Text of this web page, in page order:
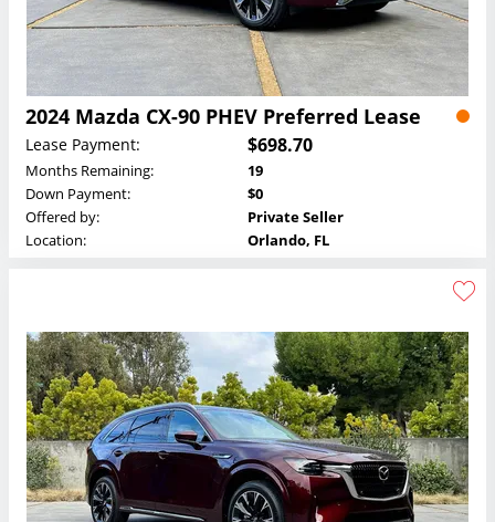
2024 Mazda CX-90 PHEV Preferred Lease
Lease Payment: $698.70
Months Remaining:
19
Down Payment:
$0
Offered by:
Private Seller
Location:
Orlando, FL